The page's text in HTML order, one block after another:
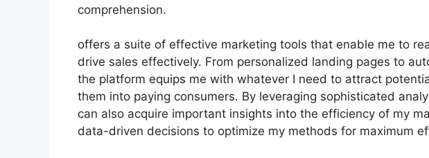
comprehension.
offers a suite of effective marketing tools that enable me to
drive sales effectively. From personalized landing pages to
the platform equips me with whatever I need to attract
them into paying consumers. By leveraging sophisticated
can also acquire important insights into the efficiency of my
data-driven decisions to optimize my methods for maximum